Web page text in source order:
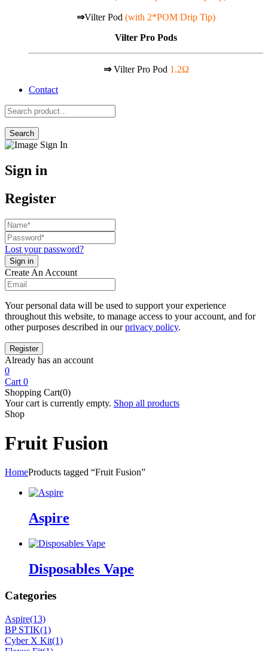
⇒Vilter Pod (with 2*POM Drip Tip)
Vilter Pro Pods
⇒Vilter Pro Pod 1.2Ω
Contact
Search
Sign in
Register
Lost your password?
Create An Account
Your personal data will be used to support your experience
throughout this website, to manage access to your account, and for
other purposes described in ourprivacy policy.
Already has an account
0
Cart 0
Shopping Cart(0)
Your cart is currently empty. Shop all products
Shop
Fruit Fusion
HomeProducts tagged “Fruit Fusion”
Aspire
Disposables Vape
Categories
Aspire(13)
BP STIK(1)
Cyber X Kit(1)